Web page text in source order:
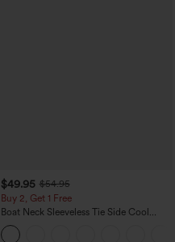
$49.95 $54.95
Buy 2, Get 1 Free
Boat Neck Sleeveless Tie Side Cool
Touch Stripe Work Jumpsuit with
Pockets-Easy Peezy Edition